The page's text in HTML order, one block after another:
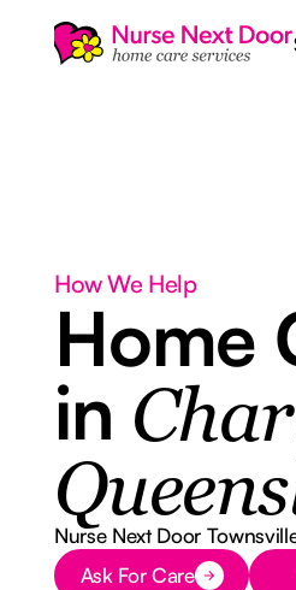
How We Help
Home
in
Nurse Next Door
Button Text
Ask For Care